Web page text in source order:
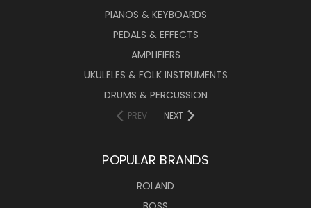
PIANOS & KEYBOARDS
PEDALS & EFFECTS
AMPLIFIERS
UKULELES & FOLK INSTRUMENTS
DRUMS & PERCUSSION
PREV NEXT
POPULAR BRANDS
ROLAND